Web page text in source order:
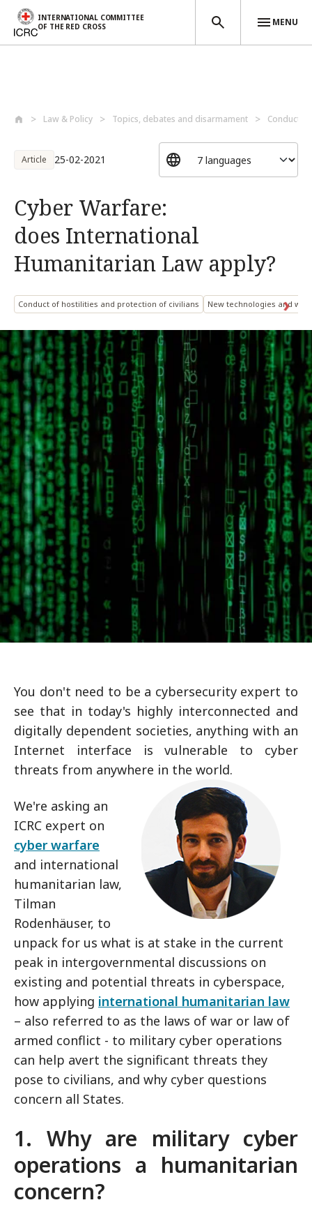
INTERNATIONAL COMMITTEE
OF THE RED CROSS
MENU
Law & Policy Topics, debates and disarmament Conduct
Article 25-02-2021
Cyber Warfare:
does International
Humanitarian Law apply?
Conduct of hostilities and protection of civilians New technologies and
You don't need to be a cybersecurity expert to
see that in today's highly interconnected and
digitally dependent societies, anything with an
Internet interface is vulnerable to cyber
threats from anywhere in the world.
We're asking an
ICRC expert on
cyber warfare
and international
humanitarian law,
Tilman
Rodenhäuser, to
unpack for us what is at stake in the current
peak in intergovernmental discussions on
existing and potential threats in cyberspace,
how applying international humanitarian law
– also referred to as the laws of war or law of
armed conflict - to military cyber operations
can help avert the significant threats they
pose to civilians, and why cyber questions
concern all States.
1. Why are military cyber
operations a humanitarian
concern?